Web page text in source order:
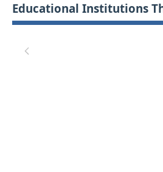
Educational Institutions